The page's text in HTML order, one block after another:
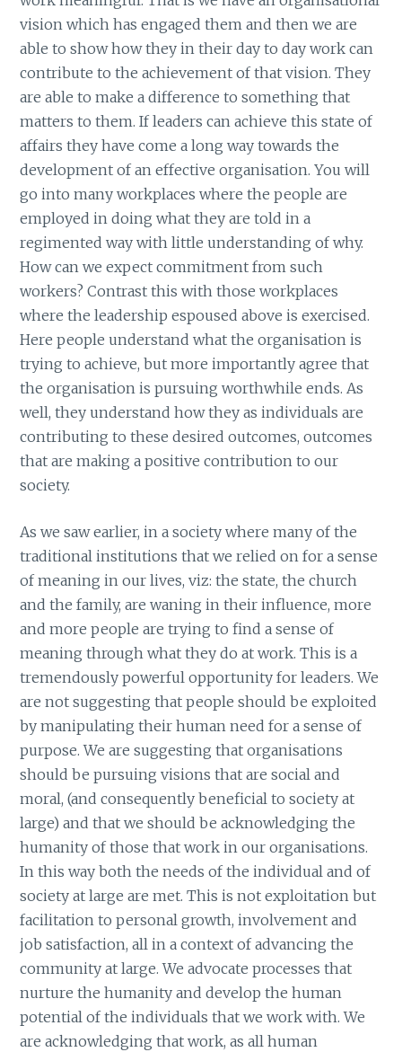
vision which has engaged them and then we are
able to show how they in their day to day work can
contribute to the achievement of that vision. They
are able to make a difference to something that
matters to them. If leaders can achieve this state of
affairs they have come a long way towards the
development of an effective organisation. You will
go into many workplaces where the people are
employed in doing what they are told in a
regimented way with little understanding of why.
How can we expect commitment from such
workers? Contrast this with those workplaces
where the leadership espoused above is exercised.
Here people understand what the organisation is
trying to achieve, but more importantly agree that
the organisation is pursuing worthwhile ends. As
well, they understand how they as individuals are
contributing to these desired outcomes, outcomes
that are making a positive contribution to our
society.
As we saw earlier, in a society where many of the
traditional institutions that we relied on for a sense
of meaning in our lives, viz: the state, the church
and the family, are waning in their influence, more
and more people are trying to find a sense of
meaning through what they do at work. This is a
tremendously powerful opportunity for leaders. We
are not suggesting that people should be exploited
by manipulating their human need for a sense of
purpose. We are suggesting that organisations
should be pursuing visions that are social and
moral, (and consequently beneficial to society at
large) and that we should be acknowledging the
humanity of those that work in our organisations.
In this way both the needs of the individual and of
society at large are met. This is not exploitation but
facilitation to personal growth, involvement and
job satisfaction, all in a context of advancing the
community at large. We advocate processes that
nurture the humanity and develop the human
potential of the individuals that we work with. We
are acknowledging that work, as all human